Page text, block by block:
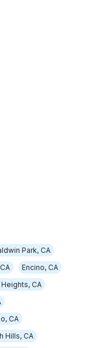
Park, CA
Encino, CA
CA
CA
Hills, CA